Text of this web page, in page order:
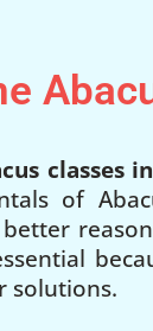
classes
of
solutions.